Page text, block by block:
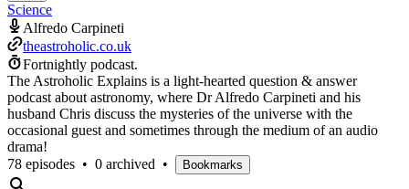
Science
Alfredo Carpineti
theastroholic.co.uk
Fortnightly podcast.
The Astroholic Explains is a light-hearted question & answer
podcast about astronomy, where Dr Alfredo Carpineti and his
husband Chris discuss the mysteries of the universe with the
occasional guest and sometimes through the medium of an audio
drama!
78 episodes • 0 archived • Bookmarks